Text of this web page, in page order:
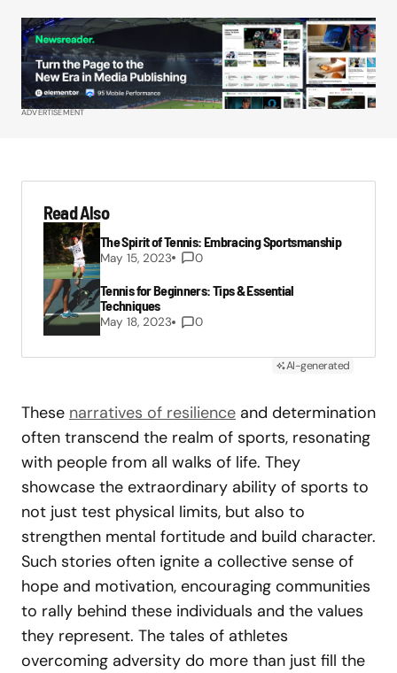
ADVERTISEMENT
Read Also
The Spirit of Tennis: Embracing Sportsmanship
May 15, 2023 0
Tennis for Beginners: Tips & Essential
Techniques
May 18, 2023 0
AI-generated
These narratives of resilience and determination
often transcend the realm of sports, resonating
with people from all walks of life. They
showcase the extraordinary ability of sports to
not just test physical limits, but also to
strengthen mental fortitude and build character.
Such stories often ignite a collective sense of
hope and motivation, encouraging communities
to rally behind these individuals and the values
they represent. The tales of athletes
overcoming adversity do more than just fill the